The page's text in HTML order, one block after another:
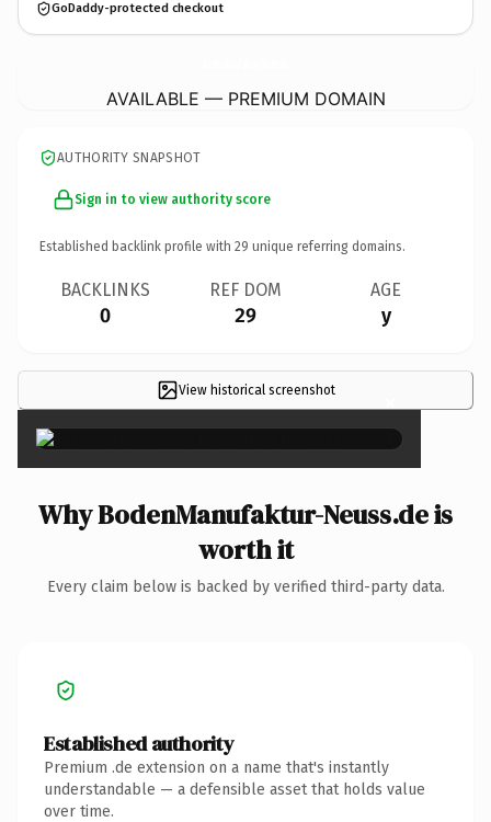
GoDaddy-protected checkout
AVAILABLE — PREMIUM DOMAIN
AUTHORITY SNAPSHOT
Sign in to view authority score
Established backlink profile with 29 unique referring domains.
BACKLINKS
0
REF DOM
29
AGE
y
View historical screenshot ×
Why BodenManufaktur-Neuss.de is
worth it
Every claim below is backed by verified third-party data.
Established authority
Premium .de extension on a name that's instantly
understandable — a defensible asset that holds value
over time.